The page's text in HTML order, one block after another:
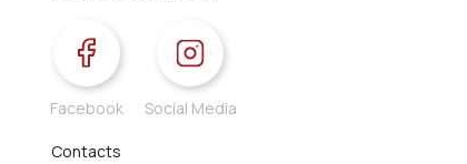
Facebook Social Media
Contacts